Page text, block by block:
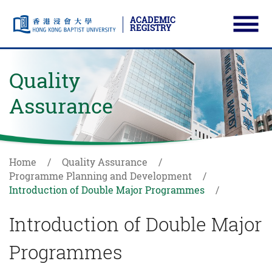
Skip to main content
ACADEMIC
REGISTRY
Quality
Assurance
Home
Quality Assurance
Programme Planning and Development
Introduction of Double Major Programmes
Introduction of Double Major
Programmes